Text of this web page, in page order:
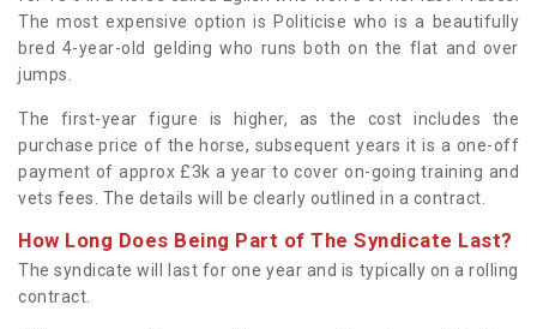
The most expensive option is Politicise who is a beautifully
bred 4-year-old gelding who runs both on the flat and over
jumps.
The first-year figure is higher, as the cost includes the
purchase price of the horse, subsequent years it is a one-off
payment of approx £3k a year to cover on-going training and
vets fees. The details will be clearly outlined in a contract.
How Long Does Being Part of The Syndicate Last?
The syndicate will last for one year and is typically on a rolling
contract.